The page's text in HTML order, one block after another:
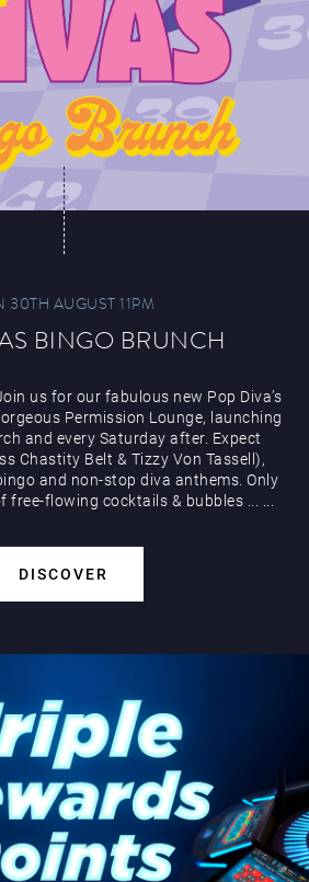
30TH AUGUST 11PM
BINGO BRUNCH
us for our fabulous new Pop Diva’s
Permission Lounge, launching
and every Saturday after. Expect
Chastity Belt & Tizzy Von Tassell),
and non-stop diva anthems. Only
free-flowing cocktails & bubbles
DISCOVER